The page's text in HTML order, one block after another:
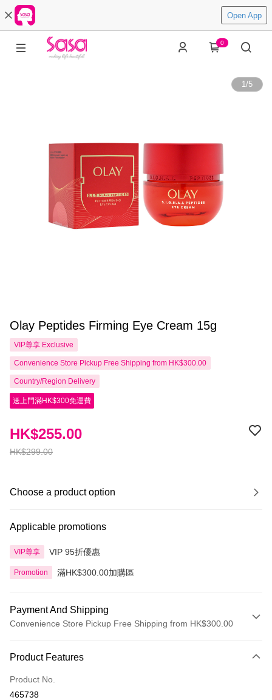
Open App
0
1/5
Olay Peptides Firming Eye Cream 15g
VIP尊享 Exclusive
Convenience Store Pickup Free Shipping from HK$300.00
Country/Region Delivery
送上門滿HK$300免運費
HK$299.00
HK$255.00
Choose a product option
Applicable promotions
VIP尊享 VIP 95折優惠
Promotion 滿HK$300.00加購區
Payment And Shipping
Convenience Store Pickup Free Shipping from HK$300.00
Credit Card
Apple Pay
Product Features
Product No.
465738